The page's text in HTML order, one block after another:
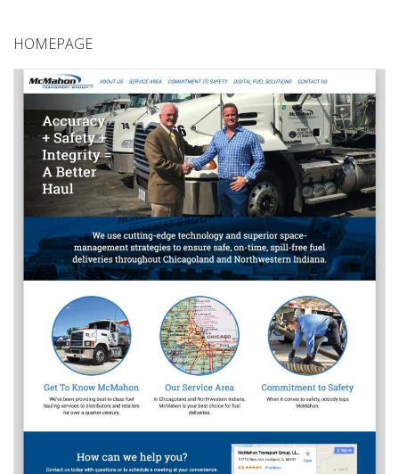
HOMEPAGE